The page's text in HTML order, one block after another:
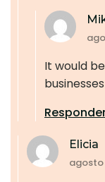
It would
businesses
Elicia
agosto